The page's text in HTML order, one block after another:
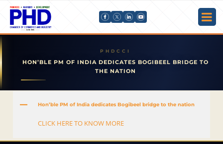
HON’BLE PM OF INDIA DEDICATES BOGIBEEL BRIDGE TO
THE NATION
A Hon’ble PM of India dedicates Bogibeel bridge to the nation
CLICK HERE TO KNOW MORE